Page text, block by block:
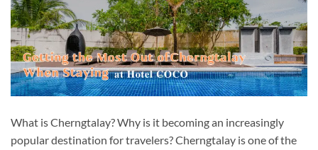
What is Cherngtalay? Why is it becoming an increasingly
popular destination for travelers? Cherngtalay is one of the